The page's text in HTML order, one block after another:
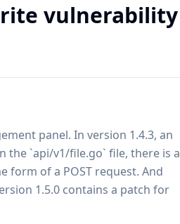
vulnerability
panel. In version 1.4.3, an
the `api/v1/file.go` file, there is a
form of a POST request. And
1.5.0 contains a patch for